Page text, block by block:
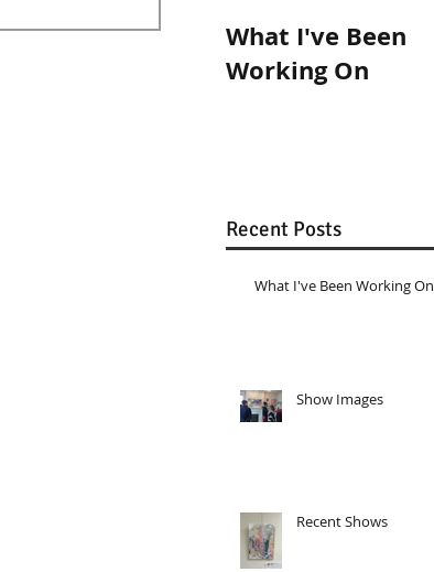
What I've Been
Working On
Recent Posts
What I've Been Working On
Show Images
Recent Shows